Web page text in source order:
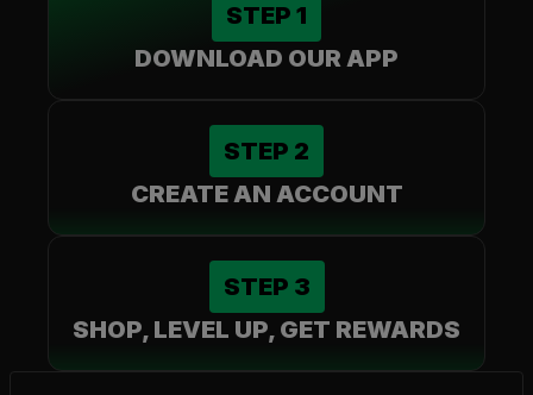
STEP 1
DOWNLOAD OUR APP
STEP 2
CREATE AN ACCOUNT
STEP 3
SHOP, LEVEL UP, GET REWARDS